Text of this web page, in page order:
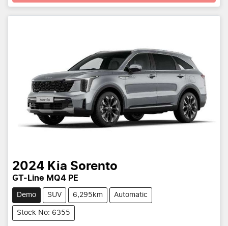
2024 Kia Sorento
GT-Line MQ4 PE
Demo SUV 6,295km Automatic
Stock No: 6355